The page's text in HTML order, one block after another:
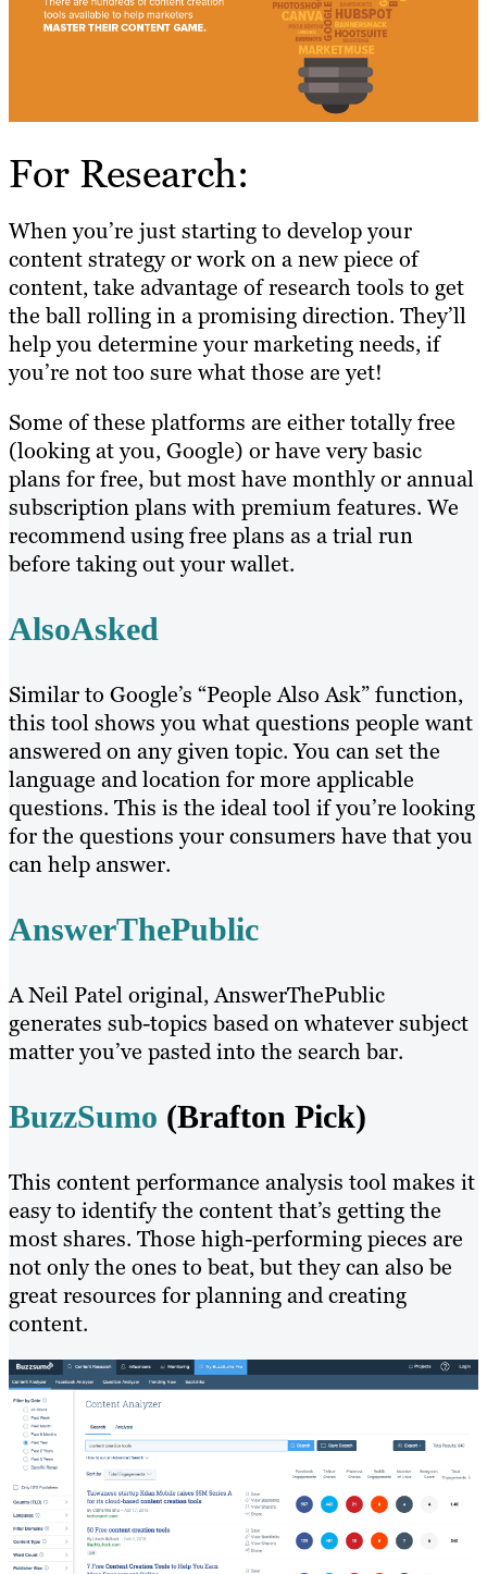
For Research:
When you’re just starting to develop your
content strategy or work on a new piece of
content, take advantage of research tools to get
the ball rolling in a promising direction. They’ll
help you determine your marketing needs, if
you’re not too sure what those are yet!
Some of these platforms are either totally free
(looking at you, Google) or have very basic
plans for free, but most have monthly or annual
subscription plans with premium features. We
recommend using free plans as a trial run
before taking out your wallet.
AlsoAsked
Similar to Google’s “People Also Ask” function,
this tool shows you what questions people want
answered on any given topic. You can set the
language and location for more applicable
questions. This is the ideal tool if you’re looking
for the questions your consumers have that you
can help answer.
AnswerThePublic
A Neil Patel original, AnswerThePublic
generates sub-topics based on whatever subject
matter you’ve pasted into the search bar.
BuzzSumo (Brafton Pick)
This content performance analysis tool makes it
easy to identify the content that’s getting the
most shares. Those high-performing pieces are
not only the ones to beat, but they can also be
great resources for planning and creating
content.